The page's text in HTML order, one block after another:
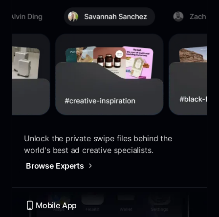
Unlock the private swipe files behind the
world's best ad creative specialists.
Browse Experts
Mobile App